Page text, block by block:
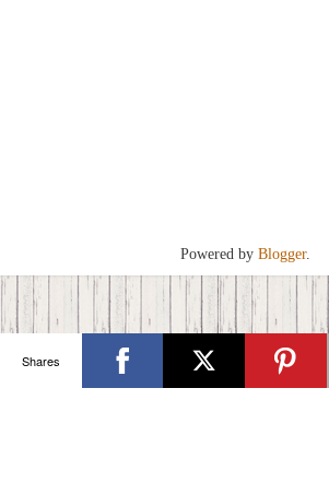
Powered by Blogger.
Shares